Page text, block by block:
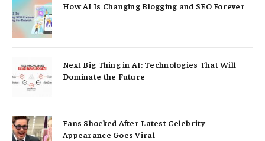
How AI Is Changing Blogging and SEO Forever
Next Big Thing in AI: Technologies That Will
Dominate the Future
Fans Shocked After Latest Celebrity
Appearance Goes Viral